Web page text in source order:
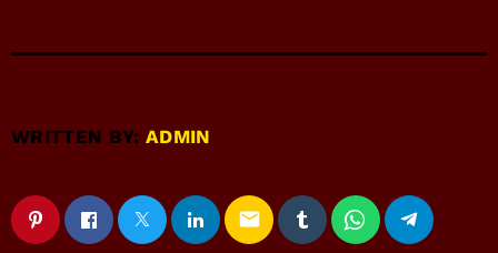
WRITTEN BY:ADMIN
email